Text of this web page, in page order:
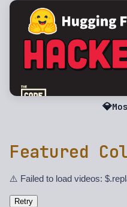
💎
Featured
⚠️ Failed to load videos:
Retry